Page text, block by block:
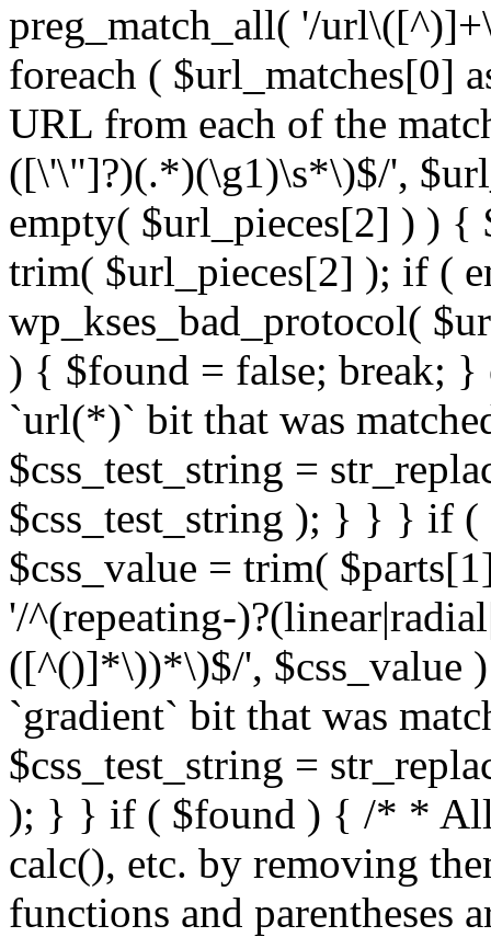
preg_match_all( '/
foreach ( $url_matches[0]
URL from each of the
([\'\"]?)(.*)(\g1)\s*\)$/',
empty( $url_pieces[2] ) )
trim( $url_pieces[2] ); if (
wp_kses_bad_protocol(
) { $found = false; break; }
`url(*)` bit that was
$css_test_string =
$css_test_string ); } } } if
$css_value = trim(
'/^(repeating-
([^()]*\))*\)$/', $css_value
`gradient` bit that was
$css_test_string =
); } } if ( $found ) { /* *
calc(), etc. by removing
functions and parentheses